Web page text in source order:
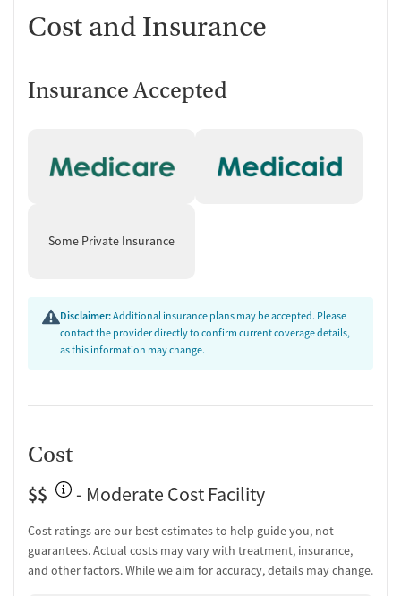
Cost and Insurance
Insurance Accepted
Some Private Insurance
Disclaimer:Additional insurance plans may be accepted. Please
contact the provider directly to confirm current coverage details,
as this information may change.
Cost
$$
- Moderate Cost Facility
Cost ratings are our best estimates to help guide you, not
guarantees. Actual costs may vary with treatment, insurance,
and other factors. While we aim for accuracy, details may change.